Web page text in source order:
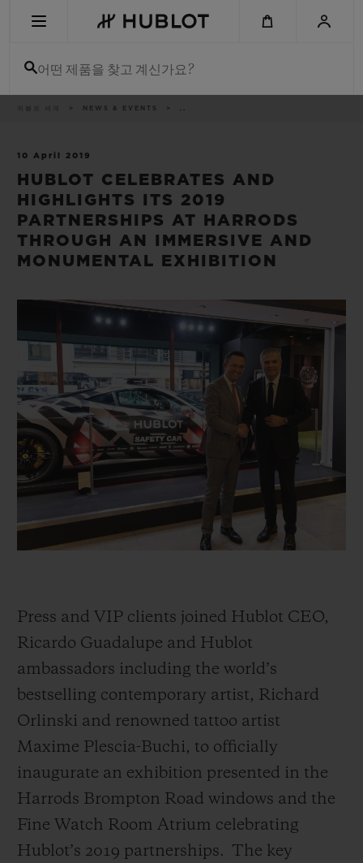
어떤 제품을 찾고 계신가요?
NEWS & EVENTS ..
10 April 2019
HUBLOT CELEBRATES AND
HIGHLIGHTS ITS 2019
PARTNERSHIPS AT HARRODS
THROUGH AN IMMERSIVE AND
MONUMENTAL EXHIBITION
Press and VIP clients joined Hublot CEO,
Ricardo Guadalupe and Hublot
ambassadors including the world’s
bestselling contemporary artist, Richard
Orlinski and renowned tattoo artist
Maxime Plescia-Buchi, to officially
inaugurate an exhibition presented in the
Harrods Brompton Road windows and the
Fine Watch Room Atrium celebrating
Hublot’s 2019 partnerships. The key
신제품
썸머 멀티 컬러 세라믹
빅뱅 스피릿 오브 빅
에센셜 토프
온라인 익스클
익스클루시브 서비스
5+5 워런티
휴블로티스타 및 연장 보증
안전한 결제
기프트 파우치
연락처